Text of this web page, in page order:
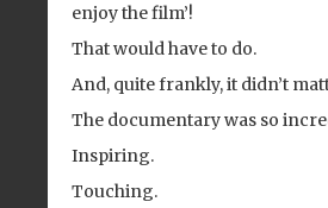
enjoy the film’!
That would have to do.
And, quite frankly, it didn’t
The documentary was so
Inspiring.
Touching.